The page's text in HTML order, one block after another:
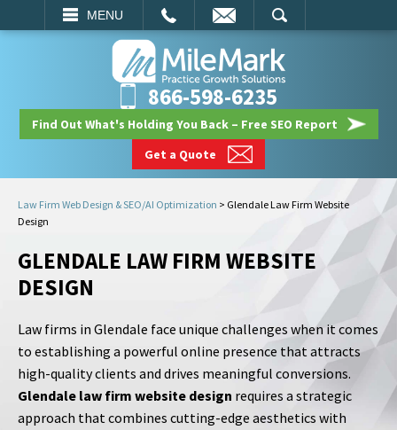
MENU
SEARCH
866-598-6235
Find Out What's Holding You Back – Free SEO Report
Get a Quote
Law Firm Web Design & SEO/AI Optimization > Glendale Law Firm Website
Design
GLENDALE LAW FIRM WEBSITE
DESIGN
Law firms in Glendale face unique challenges when it comes
to establishing a powerful online presence that attracts
high-quality clients and drives meaningful conversions.
Glendale law firm website design requires a strategic
approach that combines cutting-edge aesthetics with